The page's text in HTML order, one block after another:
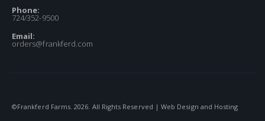
Phone:
724/352-9500
Email:
orders@frankferd.com
©Frankferd Farms.2026 . All Rights Reserved | Web Design and Hosting